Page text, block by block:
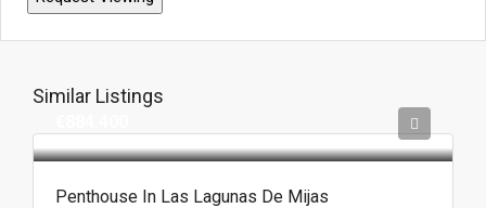
Similar Listings
Penthouse In Las Lagunas De Mijas